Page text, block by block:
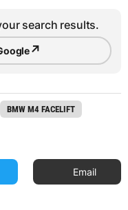
search results.
↗
BMW M4 FACELIFT
Email